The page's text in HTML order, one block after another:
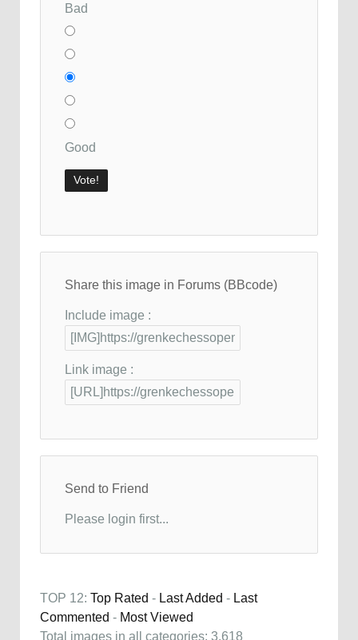
Bad
Good
Share this image in Forums (BBcode)
Include image :
Link image :
Send to Friend
Please login first...
TOP 12: Top Rated - Last Added - Last
Commented - Most Viewed
Total images in all categories: 3,618